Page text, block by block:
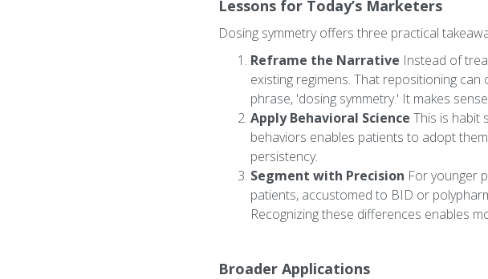
Lessons for Today’s Marketers
Dosing symmetry offers three practical
Reframe the Narrative Instead of
existing regimens. That repositioning
phrase, 'dosing symmetry.' It makes
Apply Behavioral Science This is habit
behaviors enables patients to adopt
persistency.
Segment with Precision For younger
patients, accustomed to BID or
Recognizing these differences enables
Broader Applications